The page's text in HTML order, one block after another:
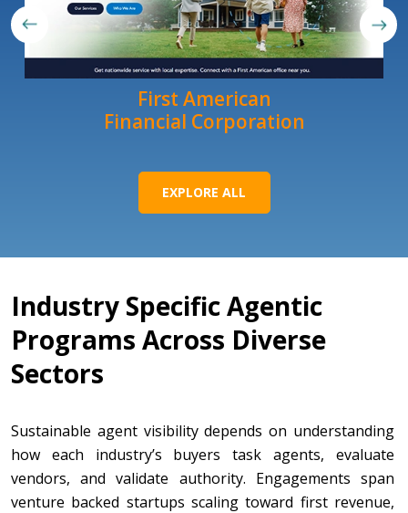
First American
Financial Corporation
EXPLORE ALL
Industry Specific Agentic
Programs Across Diverse
Sectors
Sustainable agent visibility depends on understanding
how each industry’s buyers task agents, evaluate
vendors, and validate authority. Engagements span
venture backed startups scaling toward first revenue,